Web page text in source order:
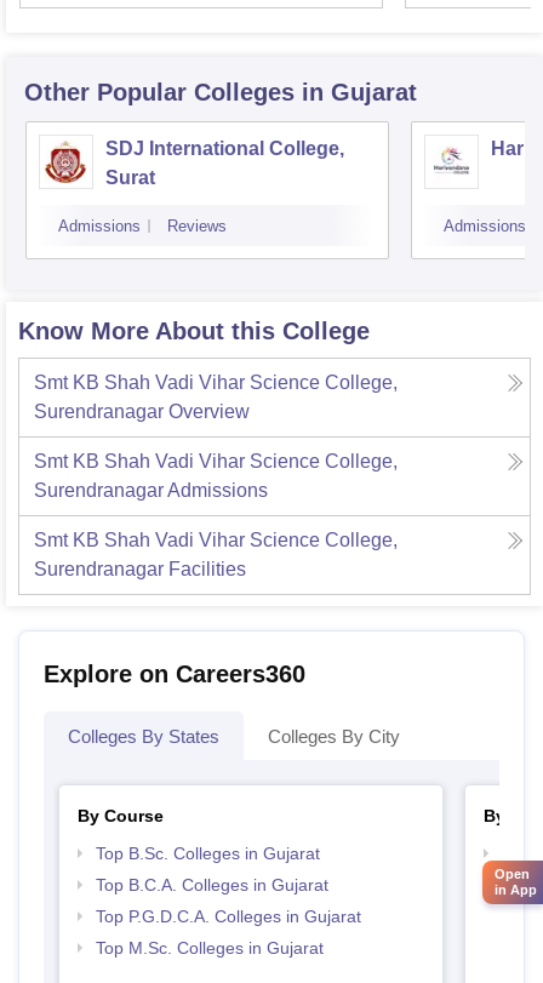
Other Popular Colleges in Gujarat
SDJ International College,
Surat
Admissions Reviews Admissions
Know More About this College
Smt KB Shah Vadi Vihar Science College,
Surendranagar Overview
Smt KB Shah Vadi Vihar Science College,
SurendranagarAdmissions
Smt KB Shah Vadi Vihar Science College,
Surendranagar Facilities
Explore on Careers360
Colleges By States Colleges By City
By Course
Top B.Sc. Colleges in Gujarat
Top B.C.A. Colleges in Gujarat
Top P.G.D.C.A. Colleges in Gujarat
Top M.Sc. Colleges in Gujarat
By
Open
in App